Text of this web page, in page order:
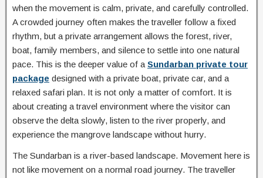
when the movement is calm, private, and carefully controlled.
A crowded journey often makes the traveller follow a fixed
rhythm, but a private arrangement allows the forest, river,
boat, family members, and silence to settle into one natural
pace. This is the deeper value of a Sundarban private tour
package designed with a private boat, private car, and a
relaxed safari plan. It is not only a matter of comfort. It is
about creating a travel environment where the visitor can
observe the delta slowly, listen to the river properly, and
experience the mangrove landscape without hurry.
The Sundarban is a river-based landscape. Movement here is
not like movement on a normal road journey. The traveller